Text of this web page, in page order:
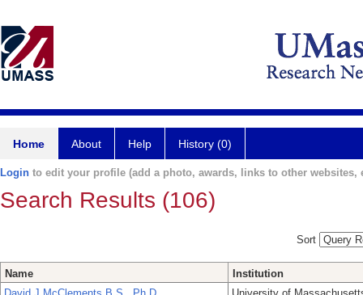
Home About Help History (0)
Login to edit your profile (add a photo, awards, links to other websites,
Search Results (106)
Sort
Name
Institution